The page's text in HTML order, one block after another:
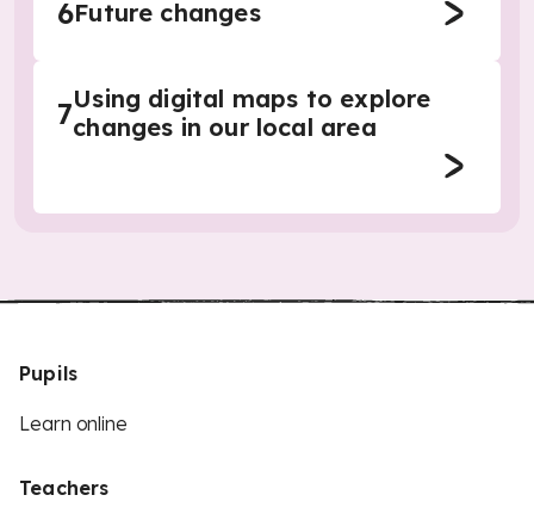
6Future changes
7Using digital maps to explore
changes in our local area
Pupils
Learn online
Teachers